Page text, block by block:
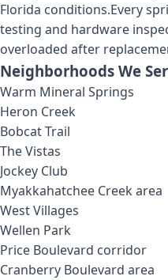
Florida conditions.Every
testing and hardware
overloaded after
Neighborhoods We
Warm Mineral Springs
Heron Creek
Bobcat Trail
The Vistas
Jockey Club
Myakkahatchee Creek area
West Villages
Wellen Park
Price Boulevard corridor
Cranberry Boulevard area